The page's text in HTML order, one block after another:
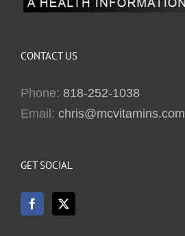
CONTACT US
Phone: 818-252-1038
Email: chris@mcvitamins.com
GET SOCIAL